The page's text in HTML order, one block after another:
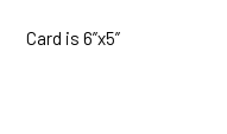
Card is 6”x5”